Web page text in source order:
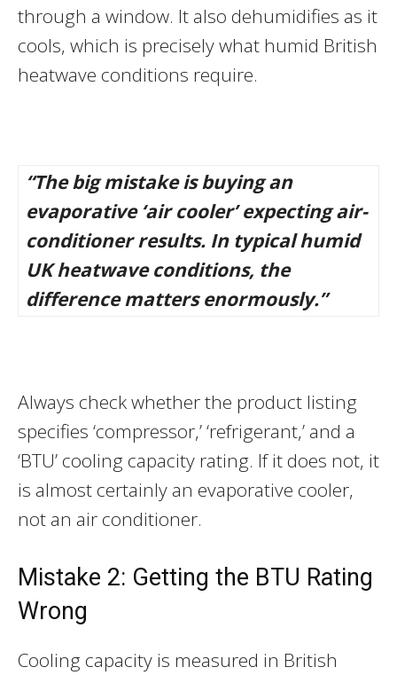
through a window. It also dehumidifies as it
cools, which is precisely what humid British
heatwave conditions require.
“The big mistake is buying an
evaporative ‘air cooler’ expecting air-
conditioner results. In typical humid
UK heatwave conditions, the
difference matters enormously.”
Always check whether the product listing
specifies ‘compressor,’ ‘refrigerant,’ and a
‘BTU’ cooling capacity rating. If it does not, it
is almost certainly an evaporative cooler,
not an air conditioner.
Mistake 2: Getting the BTU Rating
Wrong
Cooling capacity is measured in British